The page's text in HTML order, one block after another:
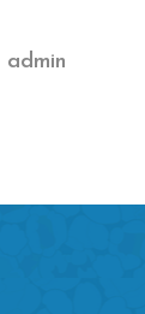
admin